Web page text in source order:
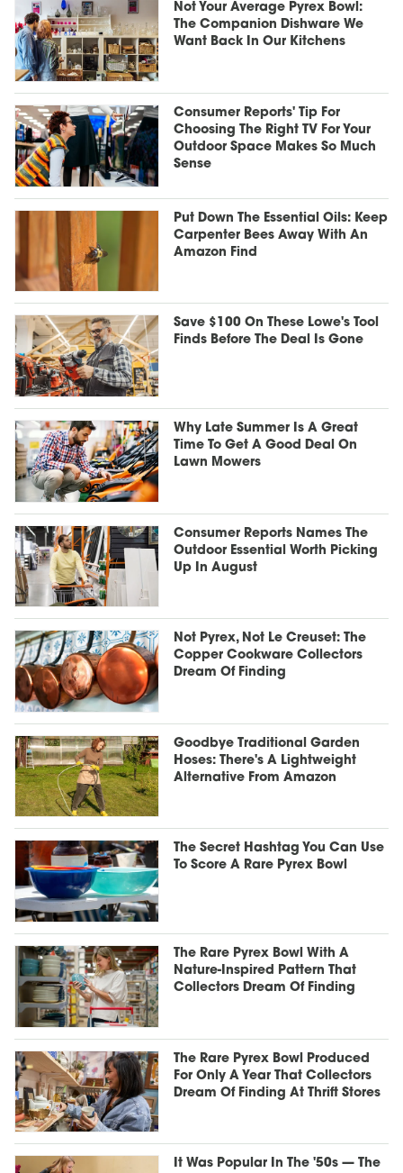
Not Your Average Pyrex Bowl:
The Companion Dishware We
Want Back In Our Kitchens
Consumer Reports' Tip For
Choosing The Right TV For Your
Outdoor Space Makes So Much
Sense
Put Down The Essential Oils: Keep
Carpenter Bees Away With An
Amazon Find
Save $100 On These Lowe's Tool
Finds Before The Deal Is Gone
Why Late Summer Is A Great
Time To Get A Good Deal On
Lawn Mowers
Consumer Reports Names The
Outdoor Essential Worth Picking
Up In August
Not Pyrex, Not Le Creuset: The
Copper Cookware Collectors
Dream Of Finding
Goodbye Traditional Garden
Hoses: There's A Lightweight
Alternative From Amazon
The Secret Hashtag You Can Use
To Score A Rare Pyrex Bowl
The Rare Pyrex Bowl With A
Nature-Inspired Pattern That
Collectors Dream Of Finding
The Rare Pyrex Bowl Produced
For Only A Year That Collectors
Dream Of Finding At Thrift Stores
It Was Popular In The '50s — The